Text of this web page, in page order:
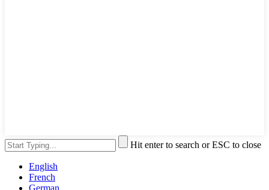
Hit enter to search or ESC to close
English
French
German